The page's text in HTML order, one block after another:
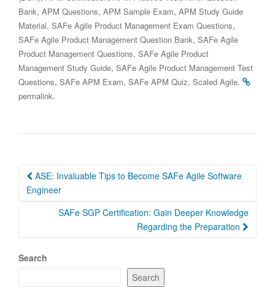
Bank, APM Questions, APM Sample Exam, APM Study Guide
Material, SAFe Agile Product Management Exam Questions,
SAFe Agile Product Management Question Bank, SAFe Agile
Product Management Questions, SAFe Agile Product
Management Study Guide, SAFe Agile Product Management Test
Questions, SAFe APM Exam, SAFe APM Quiz, Scaled Agile.
permalink.
Post
navigation
ASE: Invaluable Tips to Become SAFe Agile Software
Engineer
SAFe SGP Certification: Gain Deeper Knowledge
Regarding the Preparation
Search
Search